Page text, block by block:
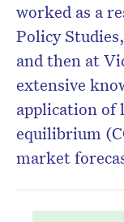
worked as a
Policy
and then at
extensive
application of
equilibrium
market